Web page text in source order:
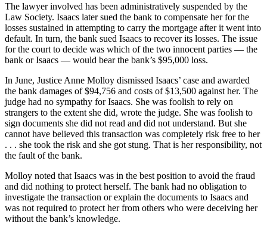
The lawyer involved has been administratively suspended by the
Law Society. Isaacs later sued the bank to compensate her for the
losses sustained in attempting to carry the mortgage after it went into
default. In turn, the bank sued Isaacs to recover its losses. The issue
for the court to decide was which of the two innocent parties — the
bank or Isaacs — would bear the bank’s $95,000 loss.
In June, Justice Anne Molloy dismissed Isaacs’ case and awarded
the bank damages of $94,756 and costs of $13,500 against her. The
judge had no sympathy for Isaacs. She was foolish to rely on
strangers to the extent she did, wrote the judge. She was foolish to
sign documents she did not read and did not understand. But she
cannot have believed this transaction was completely risk free to her
. . . she took the risk and she got stung. That is her responsibility, not
the fault of the bank.
Molloy noted that Isaacs was in the best position to avoid the fraud
and did nothing to protect herself. The bank had no obligation to
investigate the transaction or explain the documents to Isaacs and
was not required to protect her from others who were deceiving her
without the bank’s knowledge.